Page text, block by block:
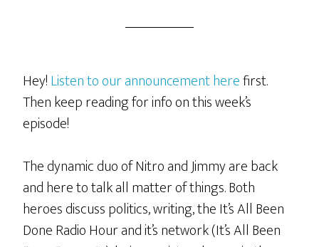
Hey!Listen to our announcement herefirst.
Then keep reading for info on this week’s
episode!
The dynamic duo of Nitro and Jimmy are back
and here to talk all matter of things. Both
heroes discuss politics, writing, the It’s All Been
Done Radio Hour and it’s network (It’s All Been